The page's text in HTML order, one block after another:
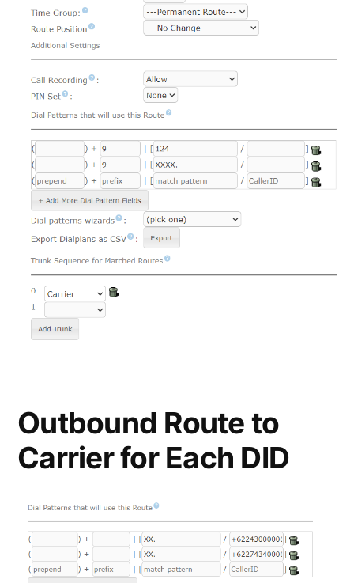
Outbound Route to
Carrier for Each DID